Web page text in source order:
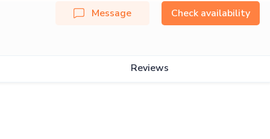
Message Check availability
Reviews